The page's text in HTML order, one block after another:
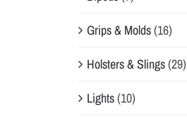
Grips & Molds(16)
Holsters & Slings(29)
Lights(10)